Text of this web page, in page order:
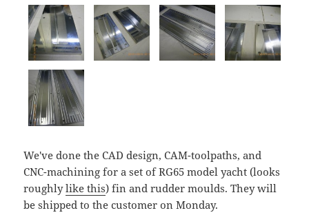
We've done the CAD design, CAM-toolpaths, and
CNC-machining for a set of RG65 model yacht (looks
roughlylike this) fin and rudder moulds. They will
be shipped to the customer on Monday.